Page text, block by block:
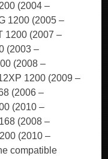
(2004 –
1200 (2005 –
1200 (2007 –
(2003 –
(2008 –
1200 (2009 –
(2006 –
(2010 –
(2008 –
(2010 –
compatible